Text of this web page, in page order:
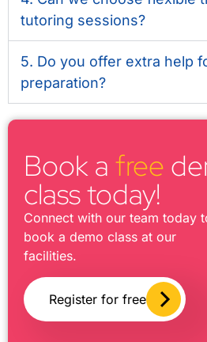
tutoring sessions?
5. Do you offer extra help
preparation?
Book a free
class today!
Connect with our team today
book a demo class at our
facilities.
Register for free